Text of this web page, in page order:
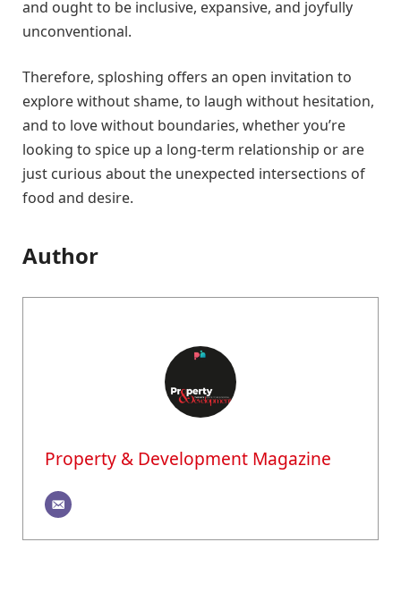
and ought to be inclusive, expansive, and joyfully
unconventional.
Therefore, sploshing offers an open invitation to
explore without shame, to laugh without hesitation,
and to love without boundaries, whether you’re
looking to spice up a long-term relationship or are
just curious about the unexpected intersections of
food and desire.
Author
Property & Development Magazine